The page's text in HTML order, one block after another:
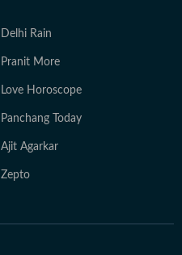
Delhi Rain
Pranit More
Love Horoscope
Panchang Today
Ajit Agarkar
Zepto